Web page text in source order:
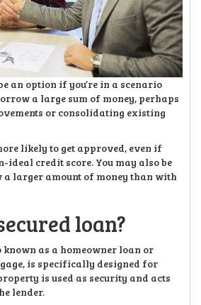
an option if you’re in a scenario
a large sum of money, perhaps
or consolidating existing
likely to get approved, even if
ideal credit score. You may also be
larger amount of money than with
loan?
known as a homeowner loan or
is specifically designed for
is used as security and acts
lender.